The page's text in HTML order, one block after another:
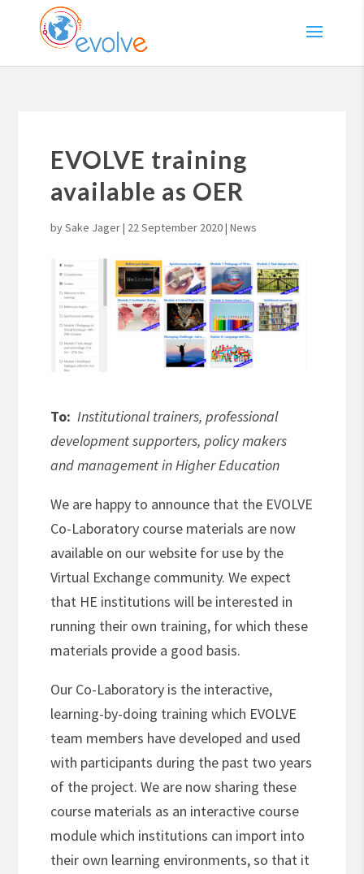
EVOLVE training
available as OER
bySake Jager| 22 September 2020|News
To: Institutional trainers, professional
development supporters, policy makers
and management in Higher Education
We are happy to announce that the EVOLVE
Co-Laboratory course materials are now
available on our website for use by the
Virtual Exchange community.We expect
that HE institutions will be interested in
running their own training, for which these
materials provide a good basis.
Our Co-Laboratory is the interactive,
learning-by-doing training which EVOLVE
team members have developed and used
with participants during the past two years
of the project. We are now sharing these
course materials as an interactive course
module which institutions can import into
their own learning environments, so that it